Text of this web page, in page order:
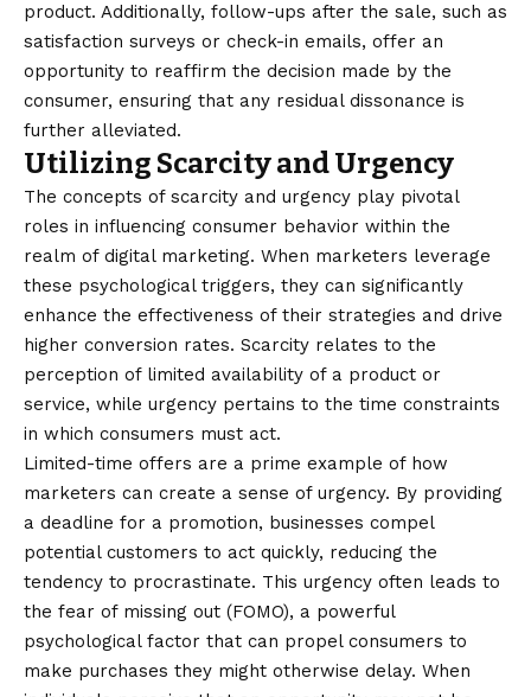
product. Additionally, follow-ups after the sale, such as
satisfaction surveys or check-in emails, offer an
opportunity to reaffirm the decision made by the
consumer, ensuring that any residual dissonance is
further alleviated.
Utilizing Scarcity and Urgency
The concepts of scarcity and urgency play pivotal
roles in influencing consumer behavior within the
realm of digital marketing. When marketers leverage
these psychological triggers, they can significantly
enhance the effectiveness of their strategies and drive
higher conversion rates. Scarcity relates to the
perception of limited availability of a product or
service, while urgency pertains to the time constraints
in which consumers must act.
Limited-time offers are a prime example of how
marketers can create a sense of urgency. By providing
a deadline for a promotion, businesses compel
potential customers to act quickly, reducing the
tendency to procrastinate. This urgency often leads to
the fear of missing out (FOMO), a powerful
psychological factor that can propel consumers to
make purchases they might otherwise delay. When